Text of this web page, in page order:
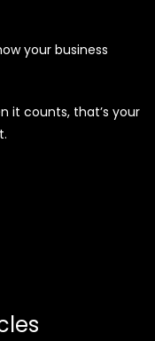
your business
it counts, that’s your